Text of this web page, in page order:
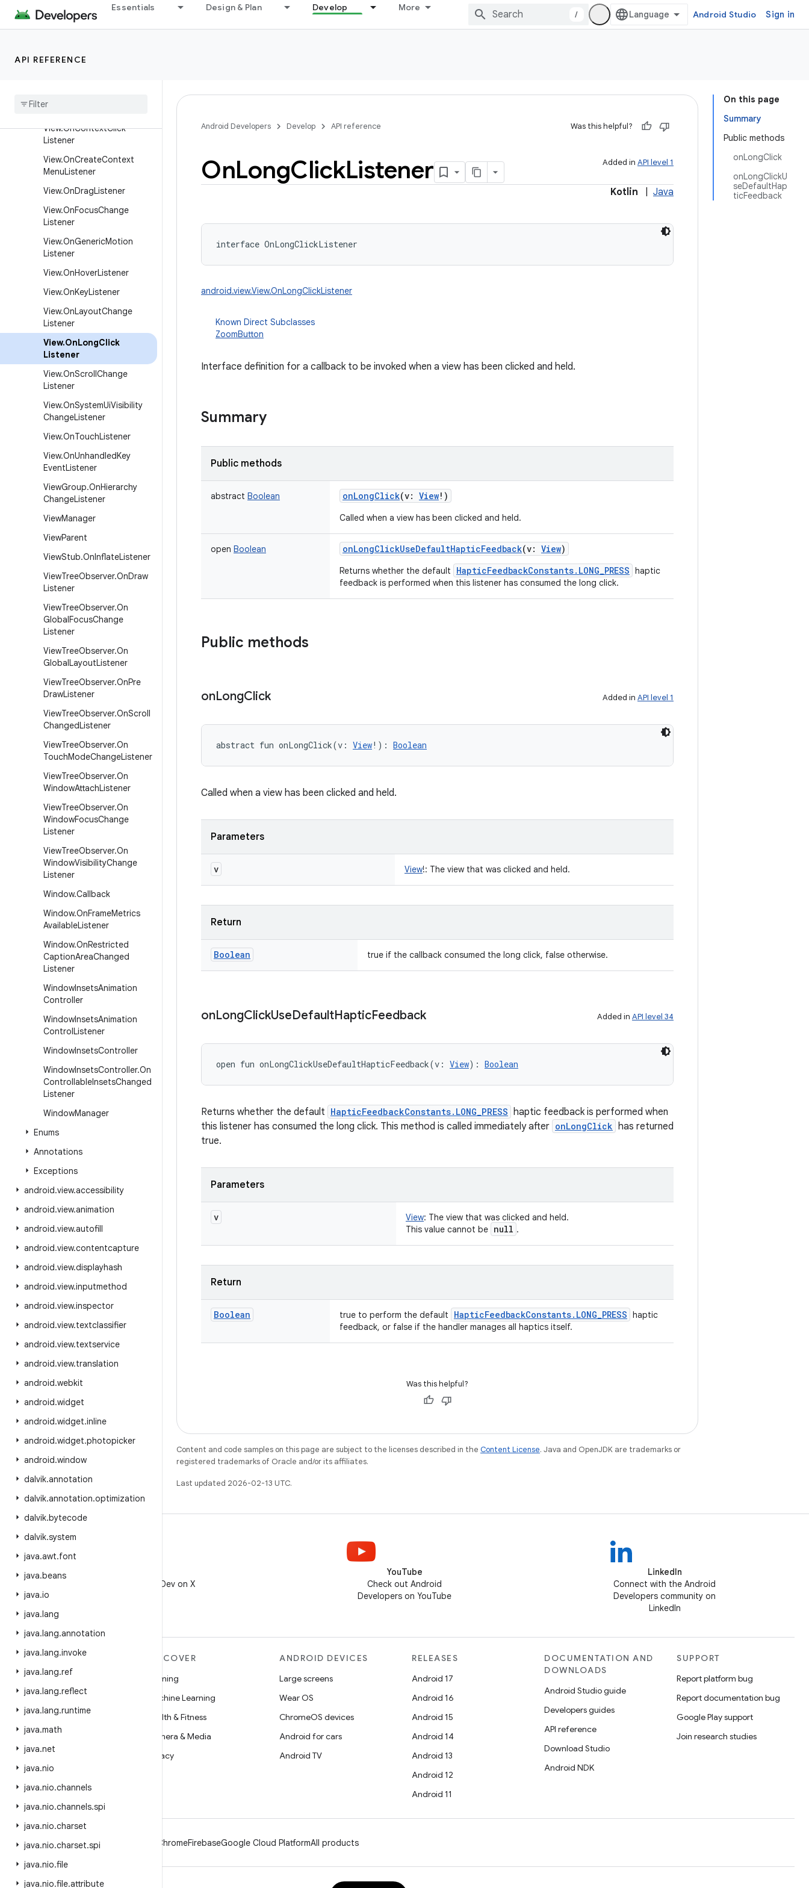
Essentials Design & Plan Develop More
/ Android Studio Sign in
API REFERENCE
View.OnApplyWindowInsets
Listener
Listener
View
View.OnContextClick
Listener
View.OnCreateContext
MenuListener
View.OnDragListener
View.OnFocusChange
Listener
View.OnGenericMotion
Listener
View.OnHoverListener
View.OnKeyListener
View.OnLayoutChange
Listener
View.OnLongClick
Listener
View.OnScrollChange
Listener
View.OnSystemUiVisibility
ChangeListener
View.OnTouchListener
View.OnUnhandledKey
EventListener
ViewGroup.OnHierarchy
ChangeListener
ViewManager
ViewParent
ViewStub.OnInflateListener
ViewTreeObserver.OnDraw
Listener
ViewTreeObserver.On
GlobalFocusChange
Listener
ViewTreeObserver.On
GlobalLayoutListener
ViewTreeObserver.OnPre
DrawListener
ViewTreeObserver.OnScroll
ChangedListener
ViewTreeObserver.On
TouchModeChangeListener
ViewTreeObserver.On
WindowAttachListener
ViewTreeObserver.On
WindowFocusChange
Listener
ViewTreeObserver.On
WindowVisibilityChange
Listener
Window.Callback
Window.OnFrameMetrics
AvailableListener
Window.OnRestricted
CaptionAreaChanged
Listener
WindowInsetsAnimation
Controller
WindowInsetsAnimation
ControlListener
WindowInsetsController
WindowInsetsController.On
ControllableInsetsChanged
Listener
WindowManager
Enums
Annotations
Exceptions
android.view.accessibility
android.view.animation
android.view.autofill
android.view.contentcapture
android.view.displayhash
android.view.inputmethod
android.view.inspector
android.view.textclassifier
android.view.textservice
android.view.translation
android.webkit
android.widget
android.widget.inline
android.widget.photopicker
android.window
dalvik.annotation
dalvik.annotation.optimization
dalvik.bytecode
dalvik.system
java.awt.font
java.beans
java.io
java.lang
java.lang.annotation
java.lang.invoke
java.lang.ref
java.lang.reflect
java.lang.runtime
java.math
java.net
java.nio
java.nio.channels
java.nio.channels.spi
java.nio.charset
java.nio.charset.spi
java.nio.file
java.nio.file.attribute
On this page
Summary
Public methods
onLongClick
onLongClickU
seDefaultHap
ticFeedback
Android Developers Develop API reference Was this helpful?
Added in API level 1
OnLongClickListener
Kotlin Java
interface OnLongClickListener
android.view.View.OnLongClickListener
Known Direct Subclasses
ZoomButton
Interface definition for a callback to be invoked when a view has been clicked and held.
Summary
Public methods
abstract Boolean onLongClick(v: View! )
Called when a view has been clicked and held.
open Boolean onLongClickUseDefaultHapticFeedback(v: View)
Returns whether the default HapticFeedbackConstants.LONG_PRESS haptic
feedback is performed when this listener has consumed the long click.
Public methods
onLongClick Added in API level 1
abstract fun onLongClick(v : View! ) : Boolean
Called when a view has been clicked and held.
Parameters
v View!: The view that was clicked and held.
Return
Boolean true if the callback consumed the long click, false otherwise.
onLongClickUseDefaultHapticFeedback Added in API level 34
open fun onLongClickUseDefaultHapticFeedback(v : View) : Boolean
Returns whether the default HapticFeedbackConstants.LONG_PRESS haptic feedback is performed when
this listener has consumed the long click. This method is called immediately after onLongClick has returned
true.
Parameters
v View: The view that was clicked and held.
This value cannot be null .
Return
Boolean true to perform the default HapticFeedbackConstants. LONG_PRESS haptic
feedback, or false if the handler manages all haptics itself.
Was this helpful?
Content and code samples on this page are subject to the licenses described in the Content License. Java and OpenJDK are trademarks or
registered trademarks of Oracle and/or its affiliates.
Last updated 2026-02-13 UTC.
Follow @AndroidDev on X
YouTube
Check out Android
Developers on YouTube
LinkedIn
Connect with the Android
Developers community on
LinkedIn
MORE ANDROID
Android
Android for Enterprise
Security
Source
News
Blog
Podcasts
DISCOVER
Gaming
Machine Learning
Health & Fitness
Camera & Media
Privacy
ANDROID DEVICES
Large screens
Wear OS
ChromeOS devices
Android for cars
Android TV
RELEASES
Android 17
Android 16
Android 15
Android 14
Android 13
Android 12
Android 11
DOCUMENTATION AND
DOWNLOADS
Android Studio guide
Developers guides
API reference
Download Studio
Android NDK
SUPPORT
Report platform bug
Report documentation bug
Google Play support
Join research studies
ChromeFirebaseGoogle Cloud PlatformAll products